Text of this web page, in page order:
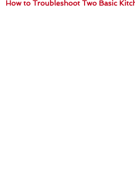
How to Troubleshoot Two Basic